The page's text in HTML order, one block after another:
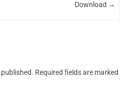
Download →
Required fields are marked